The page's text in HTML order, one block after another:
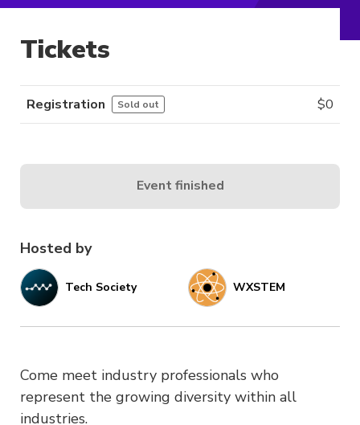
Hosted by
Tech Society WXSTEM
Come meet industry professionals who
represent the growing diversity within all
industries.
Tickets
Registration Sold out $0
Event finished